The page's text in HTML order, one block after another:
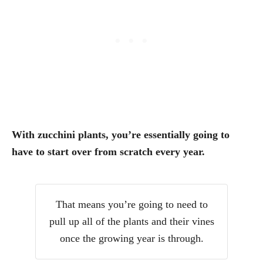
With zucchini plants, you’re essentially going to
have to start over from scratch every year.
That means you’re going to need to
pull up all of the plants and their vines
once the growing year is through.